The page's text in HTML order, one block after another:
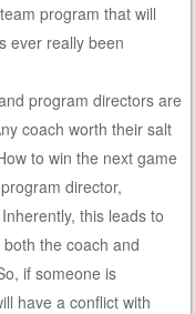
program that will
ever really been
program directors are
coach worth their salt
to win the next game
director,
this leads to
the coach and
if someone is
have a conflict with